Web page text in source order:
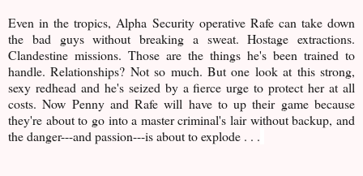
Even in the tropics, Alpha Security operative Rafe can take down
the bad guys without breaking a sweat. Hostage extractions.
Clandestine missions. Those are the things he's been trained to
handle. Relationships? Not so much. But one look at this strong,
sexy redhead and he's seized by a fierce urge to protect her at all
costs. Now Penny and Rafe will have to up their game because
they're about to go into a master criminal's lair without backup, and
the danger---and passion---is about to explode . . .